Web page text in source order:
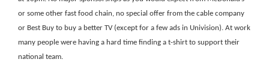
or some other fast food chain, no special offer from the cable company
or Best Buy to buy a better TV (except for a few ads in Univision). At work
many people were having a hard time finding a t-shirt to support their
national team.